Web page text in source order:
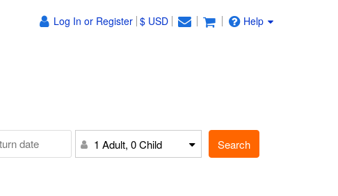
Log In or Register $ USD Help
1 Adult, 0 Child Search